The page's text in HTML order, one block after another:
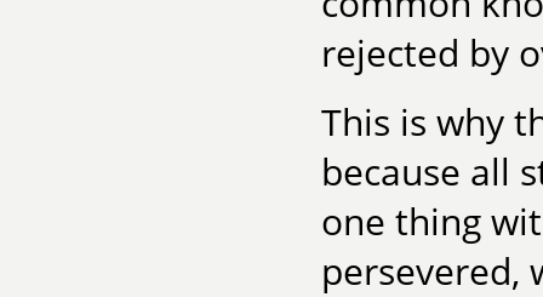
rejected by
This is why
because all
one thing
persevered,